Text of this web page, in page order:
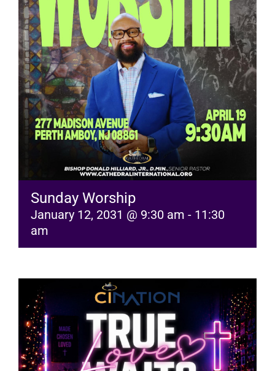
FAQs
GIVE
Sunday Worship
January 12, 2031 @ 9:30 am - 11:30
am